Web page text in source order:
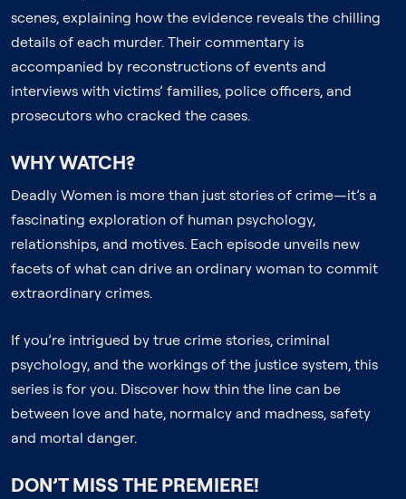
scenes, explaining how the evidence reveals the chilling
details of each murder. Their commentary is
accompanied by reconstructions of events and
interviews with victims’ families, police officers, and
prosecutors who cracked the cases.
WHY WATCH?
Deadly Women is more than just stories of crime—it’s a
fascinating exploration of human psychology,
relationships, and motives. Each episode unveils new
facets of what can drive an ordinary woman to commit
extraordinary crimes.
If you’re intrigued by true crime stories, criminal
psychology, and the workings of the justice system, this
series is for you. Discover how thin the line can be
between love and hate, normalcy and madness, safety
and mortal danger.
DON’T MISS THE PREMIERE!